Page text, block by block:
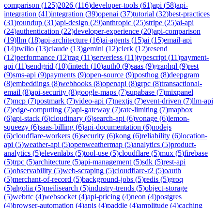
comparison (125)2026 (116)developer-tools (61)api (58)api-
integration (41)integration (39)openai (37)tutorial (32)best-practices
(31)roundup (31)api-design (29)anthropic (25)stripe (25)ai-api
(24)authentication (22)developer-experience (20)api-comparison
(19)llm (18)api-architecture (16)ai-agents (15)ai (15)email-api
(14)twilio (13)claude (13)gemini (12)clerk (12)resend
(12)performance (12)rag (11)serverless (11)typescript (11)payment-
api (11)sendgrid (10)fintech (10)auth0 (9)saas (9)graphql (9)rest
(9)sms-api (9)payments (9)open-source (9)posthog (8)deepgram
(8)embeddings (8)webhooks (8)openapi (8)grpc (8)transactional-
email (8)api-security (8)google-maps (7)supabase (7)mixpanel
(7)mcp (7)postmark (7)video-api (7)nextjs (7)event-driven (7)llm-api
(7)edge-computing (7)api-gateway (7)rate-limiting (7)mapbox
(6)api-stack (6)cloudinary (6)search-api (6)vonage (6)lemon-
squeezy (6)saas-billing (6)api-documentation (6)nodejs
(6)cloudflare-workers (6)security (6)kong (6)reliability (6)location-
api (5)weather-api (5)openweathermap (5)analytics (5)product-
analytics (5)elevenlabs (5)tool-use (5)cloudflare (5)mux (5)firebase
(5)trpc (5)architecture (5)api-management (5)sdk (5)rest-api
(5)observability (5)web-scraping (5)cloudflare-r2 (5)oauth
(5)merchant-of-record (5)background-jobs (5)redis (5)groq
(5)algolia (5)meilisearch (5)industry-trends (5)object-storage
(5)webrtc (4)websocket (4)api-pricing (4)neon (4)postgres
(4)browser-automation (4)apis (4)paddle (4)amplitude (4)caching